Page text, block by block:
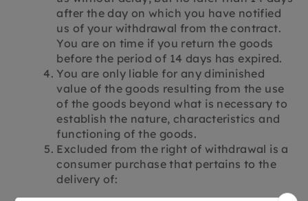
after the day on which you have notified
us of your withdrawal from the contract.
You are on time if you return the goods
before the period of 14 days has expired.
You are only liable for any diminished
value of the goods resulting from the use
of the goods beyond what is necessary to
establish the nature, characteristics and
functioning of the goods.
Excluded from the right of withdrawal is a
consumer purchase that pertains to the
delivery of: